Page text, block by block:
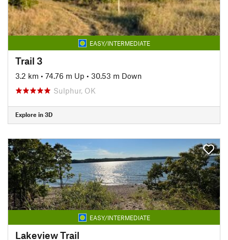
EASY/INTERMEDIATE
Trail 3
3.2 km • 74.76 m Up • 30.53 m Down
Sulphur, OK
Explore in 3D
EASY/INTERMEDIATE
Lakeview Trail